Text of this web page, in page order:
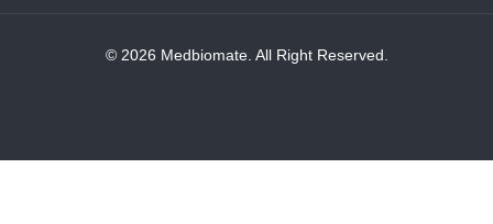
© 2026 Medbiomate. All Right Reserved.